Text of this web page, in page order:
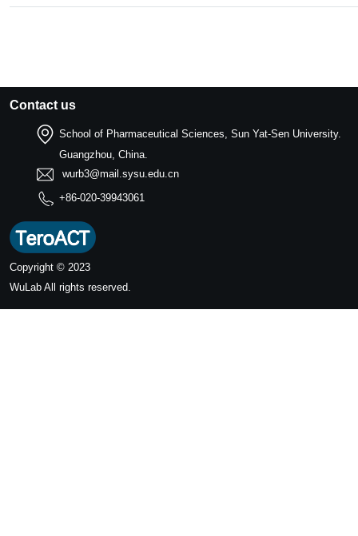
Contact us
School of Pharmaceutical Sciences, Sun Yat-Sen University.
Guangzhou, China.
wurb3@mail.sysu.edu.cn
+86-020-39943061
Copyright © 2023
WuLab All rights reserved.